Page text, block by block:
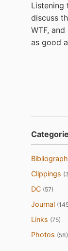
Listening
discuss
WTF,
as good
Clippings
DC (57)
Journal
Links (75)
Photos (58)